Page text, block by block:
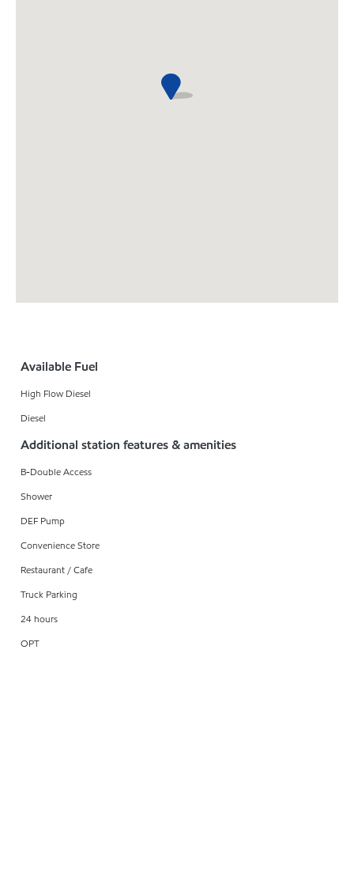
Available Fuel
High Flow Diesel
Diesel
Additional station features & amenities
B-Double Access
Shower
DEF Pump
Convenience Store
Restaurant / Cafe
Truck Parking
24 hours
OPT